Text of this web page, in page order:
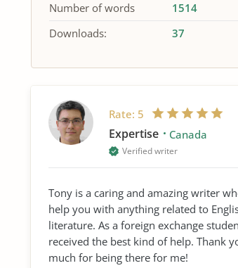
Number of words
1514
Downloads:
37
Rate: 5
Expertise Canada
Verified writer
Tony is a caring and amazing writer
help you with anything related to
literature. As a foreign exchange
received the best kind of help. Thank
much for being there for me!